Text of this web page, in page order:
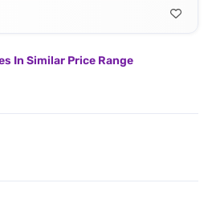
In Similar Price Range